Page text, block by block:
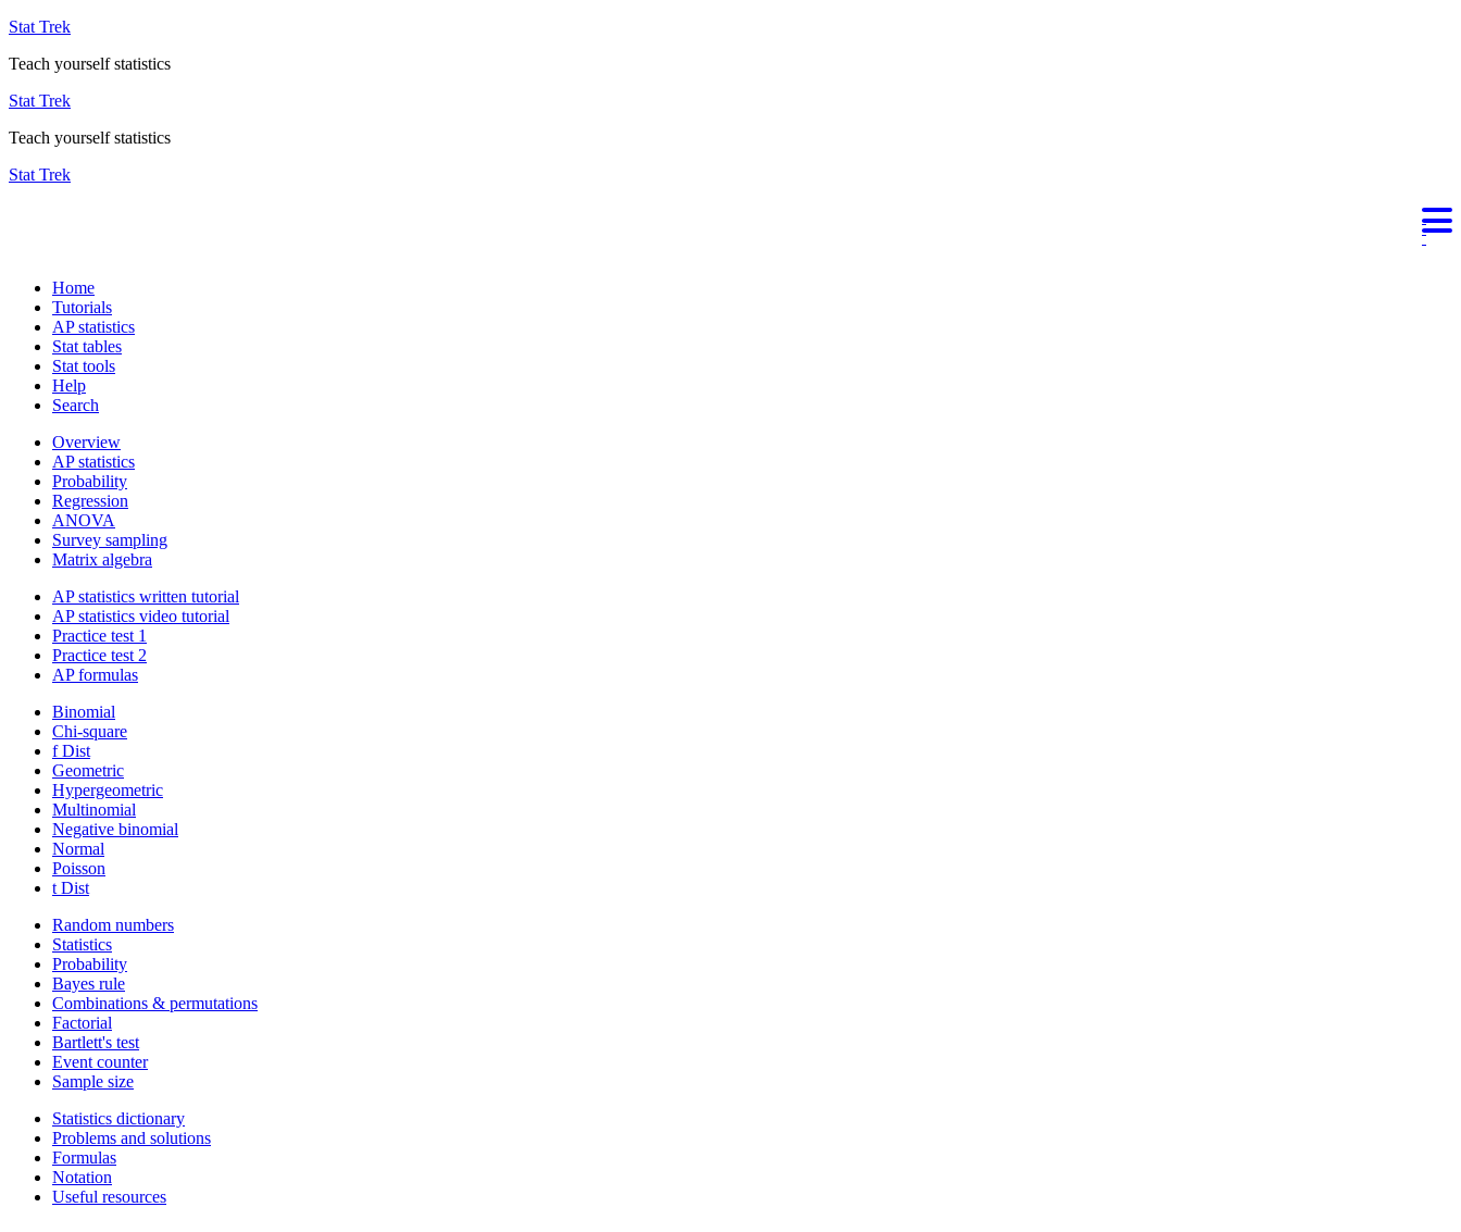
Stat Trek
Teach yourself statistics
Stat Trek
Teach yourself statistics
Stat Trek
Home
Tutorials
AP statistics
Stat tables
Stat tools
Help
Search
Overview
AP statistics
Probability
Regression
ANOVA
Survey sampling
Matrix algebra
AP statistics written tutorial
AP statistics video tutorial
Practice test 1
Practice test 2
AP formulas
Binomial
Chi-square
f Dist
Geometric
Hypergeometric
Multinomial
Negative binomial
Normal
Poisson
t Dist
Random numbers
Statistics
Probability
Bayes rule
Combinations & permutations
Factorial
Bartlett's test
Event counter
Sample size
Statistics dictionary
Problems and solutions
Formulas
Notation
Useful resources